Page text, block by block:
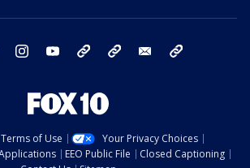
twitter instagram youtube bluesky email
Terms of Use
Your Privacy Choices
EEO Public File
Closed Captioning